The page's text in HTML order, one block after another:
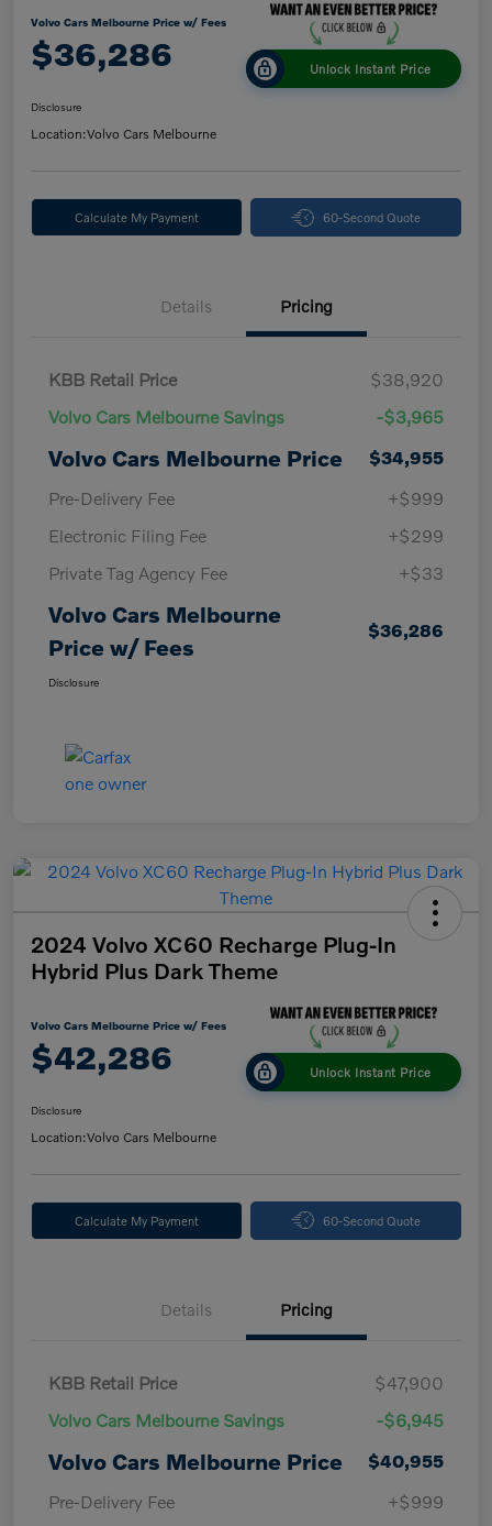
Volvo Cars Melbourne Price w/ Fees
$36,286 Unlock Instant Price
Disclosure
Location:Volvo Cars Melbourne
Calculate My Payment 60-Second Quote
Details Pricing
KBB Retail Price
$38,920
Volvo Cars Melbourne Savings
-$3,965
Volvo Cars Melbourne Price
$34,955
Pre-Delivery Fee
+$999
Electronic Filing Fee
+$299
Private Tag Agency Fee
+$33
Volvo Cars Melbourne
Price w/ Fees
$36,286
Disclosure
2024 Volvo XC60 Recharge Plug-In
Hybrid Plus Dark Theme
Volvo Cars Melbourne Price w/ Fees
$42,286 Unlock Instant Price
Disclosure
Location:Volvo Cars Melbourne
Calculate My Payment 60-Second Quote
Details Pricing
KBB Retail Price
$47,900
Volvo Cars Melbourne Savings
-$6,945
Volvo Cars Melbourne Price
$40,955
Pre-Delivery Fee
+$999